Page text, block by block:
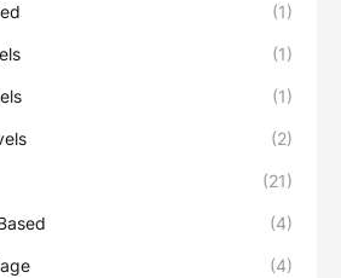
(1)
(1)
(1)
(2)
(21)
(4)
(4)